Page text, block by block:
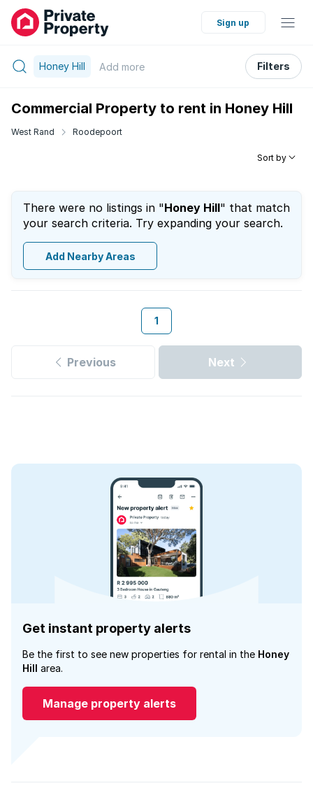
Sign up
Honey Hill Add more Filters
Commercial Property to rent in Honey Hill
West Rand Roodepoort
Sort by
There were no listings in "Honey Hill" that match
your search criteria. Try expanding your search.
Add Nearby Areas
1
Previous Next
Get instant property alerts
Be the first to see new properties for rental in the Honey
Hill area.
Manage property alerts